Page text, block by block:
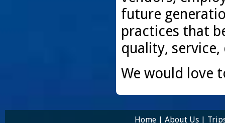
future
practices that
quality,
We would love
Home | About Us |